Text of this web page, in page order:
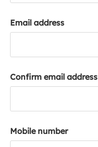
Email address
Confirm email address
Mobile number